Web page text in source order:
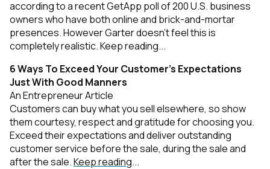
according to a recent GetApp poll of 200 U.S. business
owners who have both online and brick-and-mortar
presences. However Garter doesn’t feel this is
completely realistic.Keep reading...
6 Ways To Exceed Your Customer’s Expectations
Just With Good Manners
An Entrepreneur Article
Customers can buy what you sell elsewhere, so show
them courtesy, respect and gratitude for choosing you.
Exceed their expectations and deliver outstanding
customer service before the sale, during the sale and
after the sale.Keep reading...